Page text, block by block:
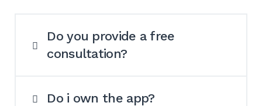
Do you provide a free
consultation?
Do i own the app?